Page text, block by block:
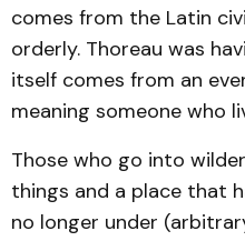
comes from the Latin
orderly. Thoreau was
itself comes from an
meaning someone who
Those who go into
things and a place that
no longer under